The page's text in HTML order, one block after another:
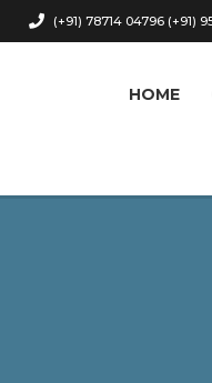
(+91) 78714 04796 (+91)
HOME